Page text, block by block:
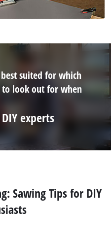
suited for which
look out for when
experts
Sawing Tips for DIY